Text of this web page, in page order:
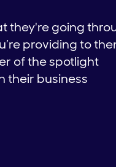
they're going
providing to
of the spotlight
their business